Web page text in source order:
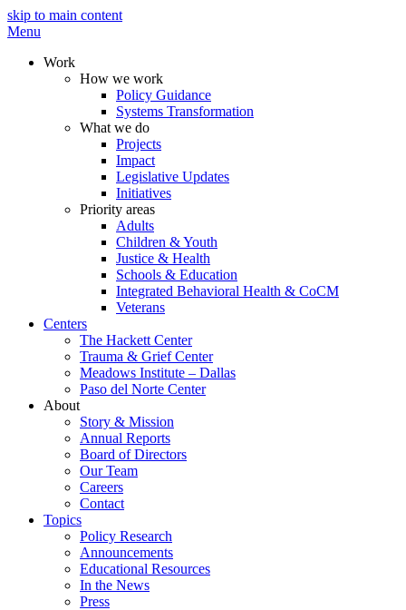
skip to main content
Menu
Work
How we work
Policy Guidance
Systems Transformation
What we do
Projects
Impact
Legislative Updates
Initiatives
Priority areas
Adults
Children & Youth
Justice & Health
Schools & Education
Integrated Behavioral Health & CoCM
Veterans
Centers
The Hackett Center
Trauma & Grief Center
Meadows Institute – Dallas
Paso del Norte Center
About
Story & Mission
Annual Reports
Board of Directors
Our Team
Careers
Contact
Topics
Policy Research
Announcements
Educational Resources
In the News
Press